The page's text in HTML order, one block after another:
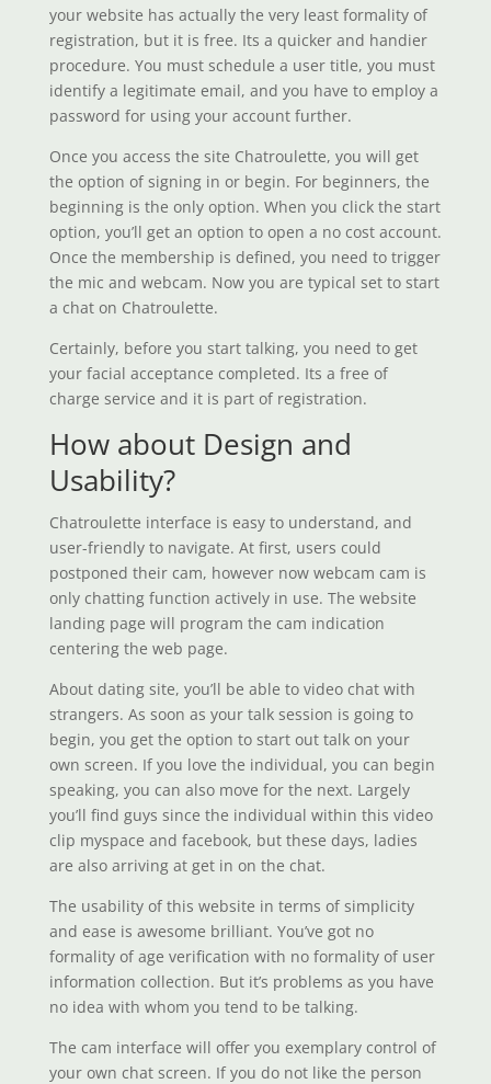
your website has actually the very least formality of
registration, but it is free. Its a quicker and handier
procedure. You must schedule a user title, you must
identify a legitimate email, and you have to employ a
password for using your account further.
Once you access the site Chatroulette, you will get
the option of signing in or begin. For beginners, the
beginning is the only option. When you click the start
option, you’ll get an option to open a no cost account.
Once the membership is defined, you need to trigger
the mic and webcam. Now you are typical set to start
a chat on Chatroulette.
Certainly, before you start talking, you need to get
your facial acceptance completed. Its a free of
charge service and it is part of registration.
How about Design and
Usability?
Chatroulette interface is easy to understand, and
user-friendly to navigate. At first, users could
postponed their cam, however now webcam cam is
only chatting function actively in use. The website
landing page will program the cam indication
centering the web page.
About dating site, you’ll be able to video chat with
strangers. As soon as your talk session is going to
begin, you get the option to start out talk on your
own screen. If you love the individual, you can begin
speaking, you can also move for the next. Largely
you’ll find guys since the individual within this video
clip myspace and facebook, but these days, ladies
are also arriving at get in on the chat.
The usability of this website in terms of simplicity
and ease is awesome brilliant. You’ve got no
formality of age verification with no formality of user
information collection. But it’s problems as you have
no idea with whom you tend to be talking.
The cam interface will offer you exemplary control of
your own chat screen. If you do not like the person